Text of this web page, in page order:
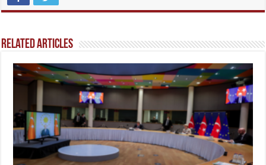
Related Articles